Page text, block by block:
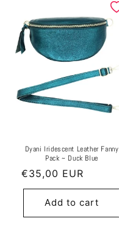
Dyani Iridescent Leather Fanny
Pack ~ Duck Blue
Regular
price
€35,00 EUR
Add to cart